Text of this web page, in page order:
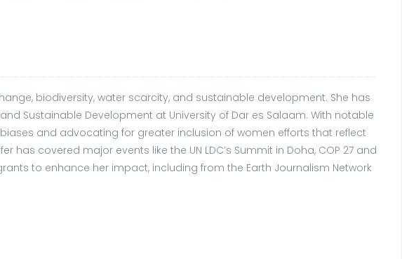
biodiversity, water scarcity, and sustainable development. She has
Sustainable Development at University of Dar es Salaam. With notable
and advocating for greater inclusion of women efforts that reflect
covered major events like the UN LDC’s Summit in Doha, COP 27 and
to enhance her impact, including from the Earth Journalism Network